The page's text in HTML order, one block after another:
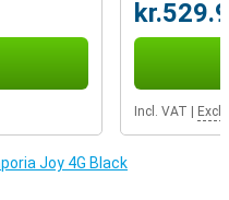
Incl. VAT
Joy 4G Black